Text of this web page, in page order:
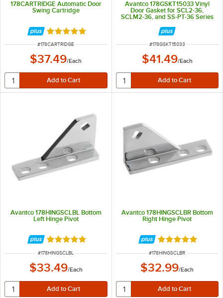
178CARTRIDGE Automatic Door
Swing Cartridge
Rated 5 out of 5 stars
ITEM NUMBER
#178CARTRIDGE
$37.49/Each
Avantco 178GSKT15033 Vinyl
Door Gasket for SCL2-36,
SCLM2-36, and SS-PT-36 Series
ITEM NUMBER
#178GSKT15033
$41.49/Each
Avantco 178HINGSCLBL Bottom
Left Hinge Pivot
Rated 5 out of 5 stars
ITEM NUMBER
#178HINGSCLBL
$33.49/Each
Avantco 178HINGSCLBR Bottom
Right Hinge Pivot
Rated 5 out of 5
ITEM NUMBER
#178HINGSCLBR
$32.99/Each